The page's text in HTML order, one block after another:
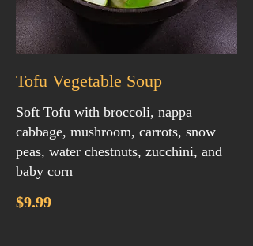
Tofu Vegetable Soup
Soft Tofu with broccoli, nappa
cabbage, mushroom, carrots, snow
peas, water chestnuts, zucchini, and
baby corn
$9.99